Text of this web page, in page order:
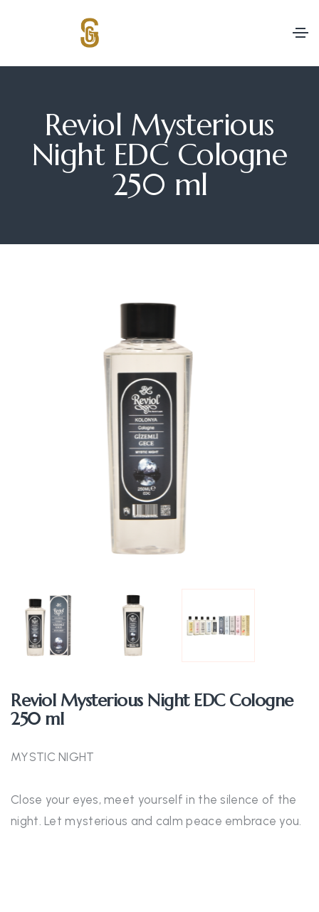
Reviol Mysterious
Night EDC Cologne
250 ml
Reviol Mysterious Night EDC Cologne
250 ml
MYSTIC NIGHT
Close your eyes, meet yourself in the silence of the
night. Let mysterious and calm peace embrace you.